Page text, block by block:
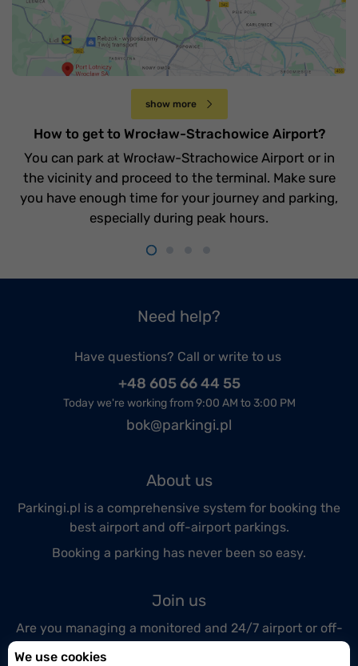
We use cookies
Jak dojechać na lotnisko Wrocław-
Strachowice
Czwartek 20 kwietnia
show more
How to get to Wrocław-Strachowice Airport?
You can park at Wrocław-Strachowice Airport or in
the vicinity and proceed to the terminal. Make sure
you have enough time for your journey and parking,
especially during peak hours.
Need help?
Have questions? Call or write to us
+48 605 66 44 55
Today we're working from 9:00 AM to 3:00 PM
bok@parkingi.pl
About us
Parkingi.pl is a comprehensive system for booking the
best airport and off-airport parkings.
Booking a parking has never been so easy.
Join us
Are you managing a monitored and 24/7 airport or off-